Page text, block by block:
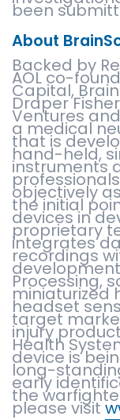
been
About
Backed by
AOL co-
Capital,
Draper
Ventures
a medical
that is
hand-held,
instruments
objectively
the initial
devices in
proprietary
integrates
recordings
Processing,
miniaturized
headset
target
injury
Health
device is
long-
early
the
please visit